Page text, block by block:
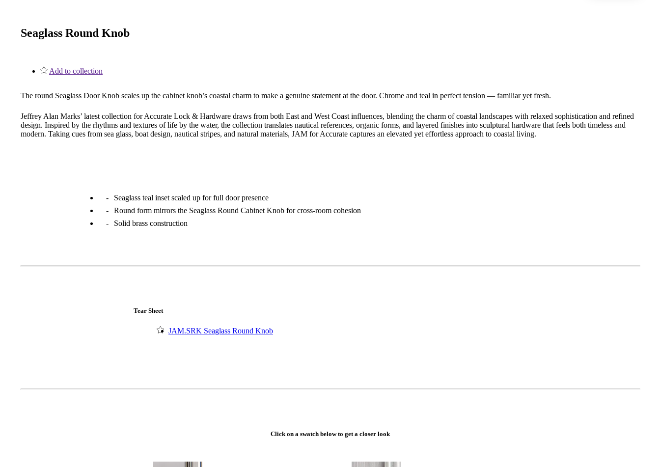
8700UL | 8800UL
UL Listed Narrow Backset Mortise Lock
Seaglass Round Knob
Add to collection
The round Seaglass Door Knob scales up the cabinet knob’s coastal charm to make a genuine statement at the door. Chrome and teal in perfect tension — familiar yet fresh.
Jeffrey Alan Marks’ latest collection for Accurate Lock & Hardware draws from both East and West Coast influences, blending the charm of coastal landscapes with relaxed sophistication and refined
design. Inspired by the rhythms and textures of life by the water, the collection translates nautical references, organic forms, and layered finishes into sculptural hardware that feels both timeless and
modern. Taking cues from sea glass, boat design, nautical stripes, and natural materials, JAM for Accurate captures an elevated yet effortless approach to coastal living.
Seaglass teal inset scaled up for full door presence
Round form mirrors the Seaglass Round Cabinet Knob for cross-room cohesion
Solid brass construction
Tear Sheet
JAM.SRK Seaglass Round Knob
Click on a swatch below to get a closer look